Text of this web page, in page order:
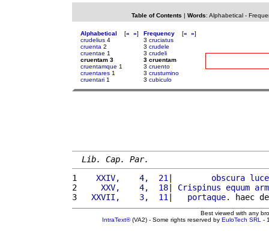
Table of Contents | Words: Alphabetical-
Alphabetical [« »]
crudelius 4
cruenta 2
cruentae 1
cruentam 3
cruentamque 1
cruentares 1
cruentari 1
Frequency [« »]
3 cruciatus
3 crudele
3 crudeli
3 cruentam
3 cruento
3 crustumino
3 cubiculo
Lib. Cap. Par.
1
   XXIV,    4,  21
| obscura luce
2
    XXV,    4,  18
| Crispinus equum
3
  XXVII,    3,  11
| portaque. haec
Best viewed with any
IntraText®(VA2) - Some rights reserved by EuloTech SRL -